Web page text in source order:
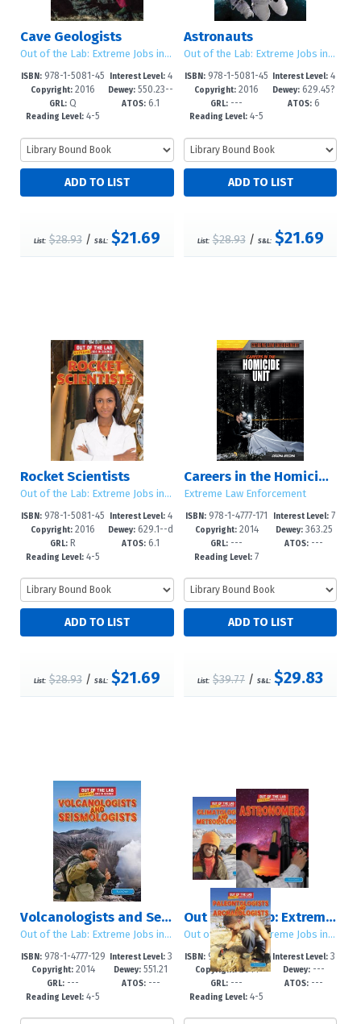
Cave Geologists
Out of the Lab: Extreme Jobs in Science
ISBN: 978-1-5081-45
15-8
Copyright: 2016
GRL: Q
Reading Level: 4-5
Interest Level:4
-6
Dewey: 550.23--
dc23
ATOS: 6.1
List: $28.93/ S&L: $21.69
Astronauts
Out of the Lab: Extreme Jobs in Science
ISBN: 978-1-5081-45
11-0
Copyright: 2016
GRL: ---
Reading Level: 4-5
Interest Level: 4
-6
Dewey: 629.45?
d23
ATOS: 6
List: $28.93/ S&L: $21.69
Rocket Scientists
Out of the Lab: Extreme Jobs in Science
ISBN: 978-1-5081-45
26-4
Copyright: 2016
GRL: R
Reading Level: 4-5
Interest Level:4
-6
Dewey: 629.1--d
c23
ATOS: 6.1
List: $28.93/ S&L: $21.69
Careers in the Homicide Unit
Extreme Law Enforcement
ISBN: 978-1-4777-171
0-3
Copyright:2014
GRL: ---
Reading Level: 7
Interest Level:7
-12+
Dewey:363.25
ATOS: ---
List: $39.77 /S&L: $29.83
Volcanologists and Seismologists
Out of the Lab: Extreme Jobs in Science
ISBN:978-1-4777-129
2-4
Copyright:2014
GRL: ---
Reading Level: 4-5
Interest Level:3
-6
Dewey: 551.21
ATOS:---
Out of the Lab: Extreme Jobs in Science: Set 1
Out of the Lab: Extreme Jobs in Science
ISBN: 978-1-4777-154
0-6
Copyright:2014
GRL: ---
Reading Level: 4-5
Interest Level: 3
-6
Dewey: ---
ATOS: ---